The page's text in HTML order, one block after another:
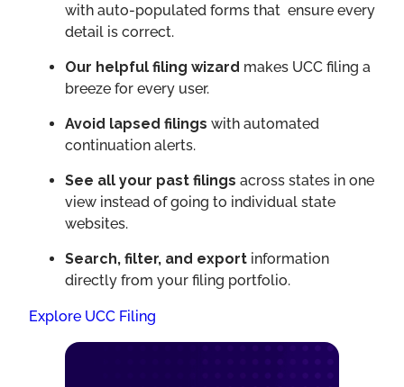
with auto-populated forms that ensure every
detail is correct.
Our helpful filing wizard makes UCC filing a
breeze for every user.
Avoid lapsed filings with automated
continuation alerts.
See all your past filings across states in one
view instead of going to individual state
websites.
Search, filter, and export information
directly from your filing portfolio.
Explore UCC Filing